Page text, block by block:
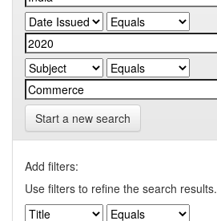
Start a new search
Add filters:
Use filters to refine the search results.